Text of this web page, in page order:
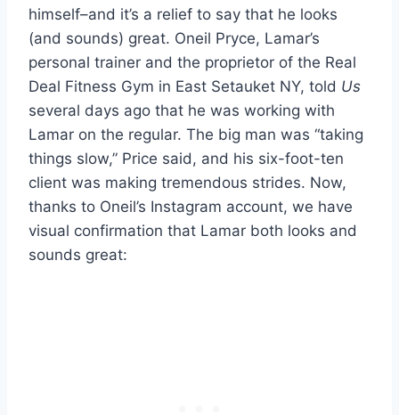
himself–and it’s a relief to say that he looks
(and sounds) great. Oneil Pryce, Lamar’s
personal trainer and the proprietor of the Real
Deal Fitness Gym in East Setauket NY, told Us
several days ago that he was working with
Lamar on the regular. The big man was “taking
things slow,” Price said, and his six-foot-ten
client was making tremendous strides. Now,
thanks to Oneil’s Instagram account, we have
visual confirmation that Lamar both looks and
sounds great: